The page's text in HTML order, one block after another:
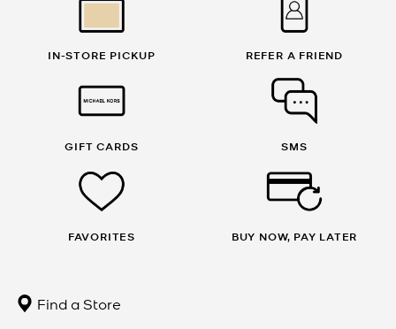
IN-STORE PICKUP REFER A FRIEND
GIFT CARDS SMS
FAVORITES BUY NOW, PAY LATER
Find a Store